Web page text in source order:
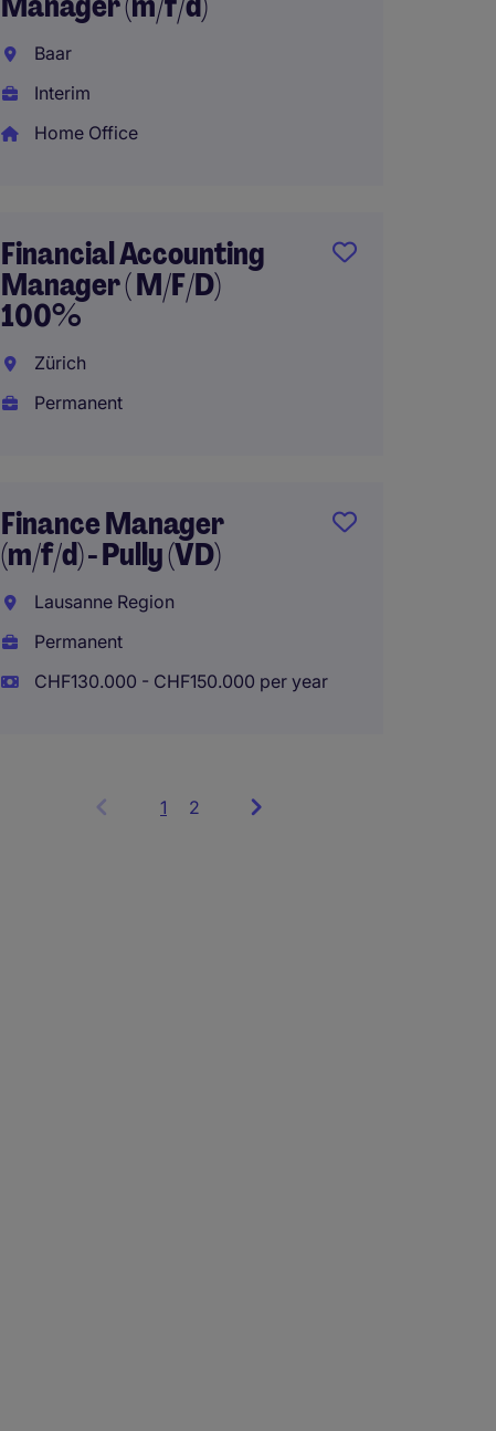
Baar
Interim
Home Office
Financial Accounting
Manager ( M/F/D)
100%
Zürich
Permanent
Finance Manager
(m/f/d) - Pully (VD)
Lausanne Region
Permanent
CHF130.000 - CHF150.000 per year
1 Showing
2